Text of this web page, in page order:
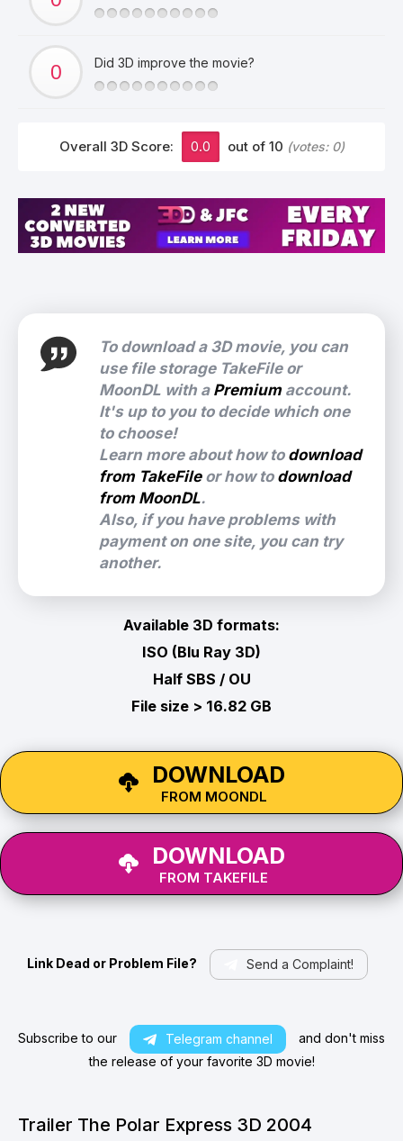
Did 3D improve the movie?
Overall 3D Score: 0.0 out of 10 (votes: 0)
To download a 3D movie, you can
use file storage TakeFile or
MoonDL with a Premiumaccount.
It's up to you to decide which one
to choose!
Learn more about how to download
from TakeFileor how to download
from MoonDL.
Also, if you have problems with
payment on one site, you can try
another.
Available 3D formats:
ISO (Blu Ray 3D)
Half SBS / OU
File size > 16.82 GB
DOWNLOAD
FROM MOONDL
DOWNLOAD
FROM TAKEFILE
Link Dead or Problem File? Send a Complaint!
Subscribe to our Telegram channel
and don't miss
the release of your favorite 3D movie!
Trailer The Polar Express 3D 2004